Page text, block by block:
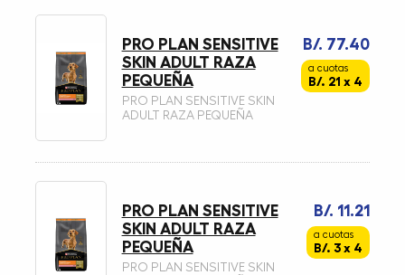
B/. 77.40
a cuotas
B/. 21 x 4
PRO PLAN SENSITIVE
SKIN ADULT RAZA
PEQUEÑA
PRO PLAN SENSITIVE SKIN
ADULT RAZA PEQUEÑA
B/. 11.21
a cuotas
B/. 3 x 4
PRO PLAN SENSITIVE
SKIN ADULT RAZA
PEQUEÑA
PRO PLAN SENSITIVE SKIN